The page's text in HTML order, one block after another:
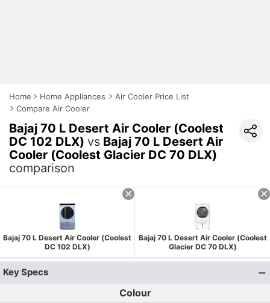
Home Home Appliances
Air Cooler Price List
Compare Air Cooler
Bajaj 70 L Desert Air Cooler (Coolest
DC 102 DLX) vs Bajaj 70 L Desert Air
Cooler (Coolest Glacier DC 70 DLX)
comparison
Bajaj 70 L Desert Air Cooler (Coolest
DC 102 DLX)
Bajaj 70 L Desert Air Cooler (Coolest
Glacier DC 70 DLX)
Key Specs
Colour